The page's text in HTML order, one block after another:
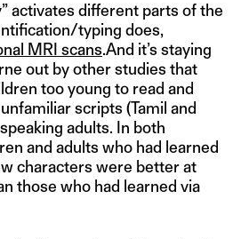
activates different parts of the
typing does,
MRI scans.And it’s staying
out by other studies that
too young to read and
scripts (Tamil and
adults. In both
and adults who had learned
characters were better at
those who had learned via